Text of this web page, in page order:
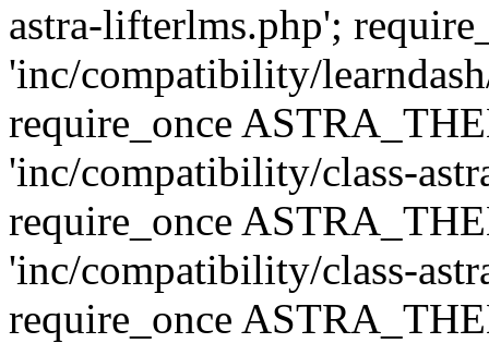
astra-lifterlms.php';
'inc/compatibility/
require_once
'inc/compatibility/class-
require_once
'inc/compatibility/class-
require_once